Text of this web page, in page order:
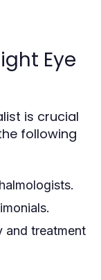
Eye
is crucial
following
and treatment